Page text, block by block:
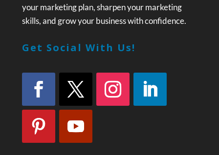
your marketing plan, sharpen your marketing
skills, and grow your business with confidence.
Get Social With Us!